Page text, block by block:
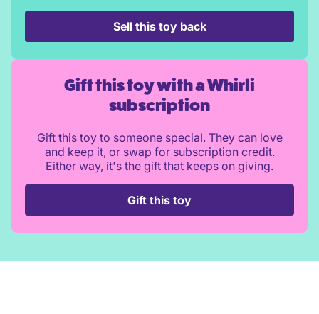
Sell this toy back
Gift this toy with a Whirli
subscription
Gift this toy to someone special. They can love
and keep it, or swap for subscription credit.
Either way, it's the gift that keeps on giving.
Gift this toy